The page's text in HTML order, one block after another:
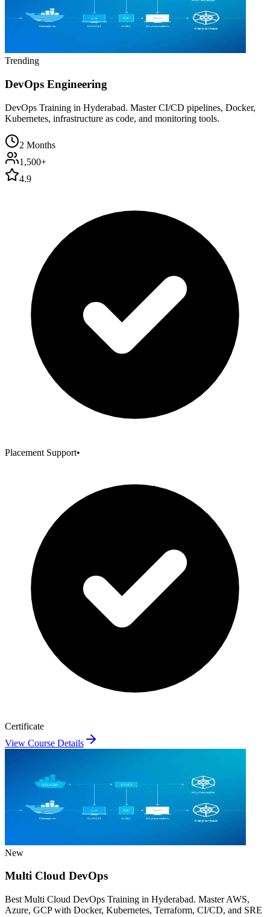
Trending
DevOps Engineering
DevOps Training in Hyderabad. Master CI/CD pipelines, Docker,
Kubernetes, infrastructure as code, and monitoring tools.
2 Months
1,500+
4.9
Placement Support•
Certificate
View Course Details
New
Multi Cloud DevOps
Best Multi Cloud DevOps Training in Hyderabad. Master AWS,
Azure, GCP with Docker, Kubernetes, Terraform, CI/CD, and SRE